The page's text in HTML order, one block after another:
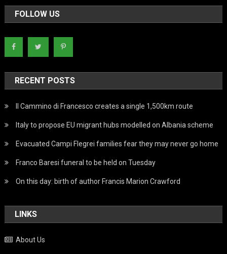
FOLLOW US
RECENT POSTS
Il Cammino di Francesco creates a single 1,500km route
Italy to propose EU migrant hubs modelled on Albania scheme
Evacuated Campi Flegrei families fear they may never go home
Franco Baresi funeral to be held on Tuesday
On this day: birth of author Francis Marion Crawford
LINKS
About Us